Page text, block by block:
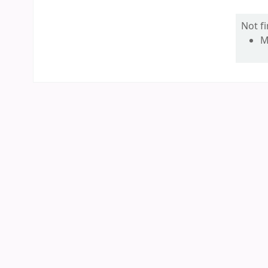
Not